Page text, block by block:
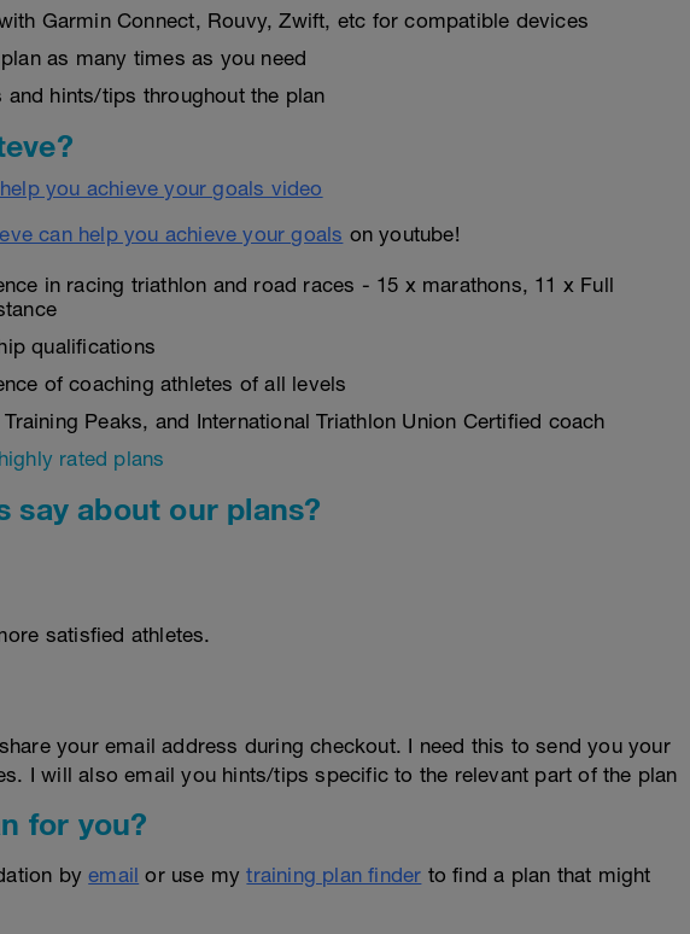
Garmin Connect, Rouvy, Zwift, etc for compatible devices
as many times as you need
and hints/tips throughout the plan
can help you achieve your goals on youtube!
in racing triathlon and road races - 15 x marathons, 11 x Full
qualifications
of coaching athletes of all levels
Peaks, and International Triathlon Union Certified coach
rated plans
say about our plans?
satisfied athletes.
your email address during checkout. I need this to send you your
I will also email you hints/tips specific to the relevant part of the plan
for you?
byemail or use mytraining plan finder to find a plan that might